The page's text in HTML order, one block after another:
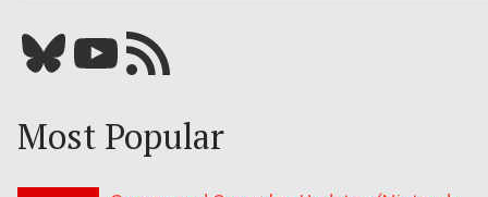
Bluesky YouTube Our RSS feed
Most Popular